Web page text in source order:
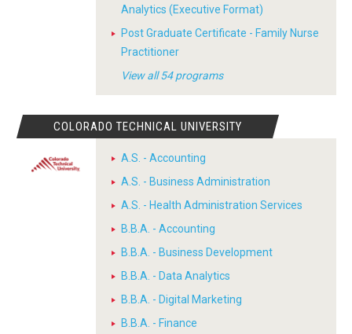
Analytics (Executive Format)
Post Graduate Certificate - Family Nurse
Practitioner
View all 54 programs
COLORADO TECHNICAL UNIVERSITY
A.S. - Accounting
A.S. - Business Administration
A.S. - Health Administration Services
B.B.A. - Accounting
B.B.A. - Business Development
B.B.A. - Data Analytics
B.B.A. - Digital Marketing
B.B.A. - Finance